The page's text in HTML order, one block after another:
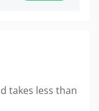
takes less than